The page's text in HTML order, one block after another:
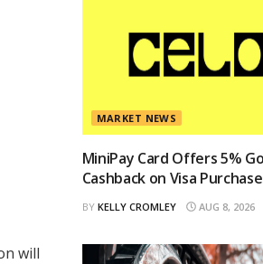
will
MARKET NEWS
MiniPay Card Offers 5%
Cashback on Visa
BY KELLY CROMLEY AUG 8, 2026